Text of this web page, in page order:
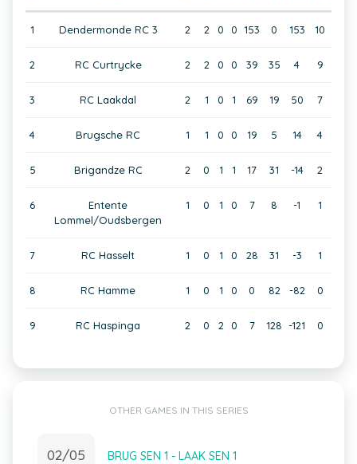
1 Dendermonde RC 3 2 2 0 0 153 0 153 10
2 RC Curtrycke 2 2 0 0 39 35 4 9
3 RC Laakdal 2 1 0 1 69 19 50 7
4 Brugsche RC 1 1 0 0 19 5 14 4
5 Brigandze RC 2 0 1 1 17 31 -14 2
6
Entente
Lommel/Oudsbergen
1 0 1 0 7 8 -1 1
7 RC Hasselt 1 0 1 0 28 31 -3 1
8 RC Hamme 1 0 1 0 0 82 -82 0
9 RC Haspinga 2 0 2 0 7 128 -121 0
OTHER GAMES IN THIS SERIES
02/05 BRUG SEN 1 - LAAK SEN 1